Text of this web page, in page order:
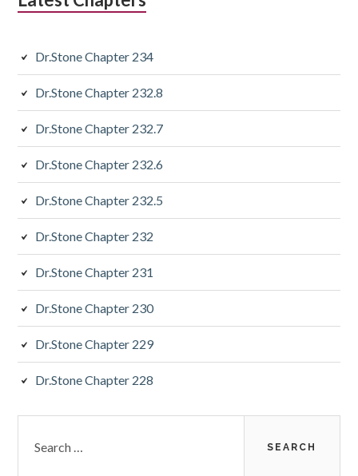
Dr.Stone Chapter 234
Dr.Stone Chapter 232.8
Dr.Stone Chapter 232.7
Dr.Stone Chapter 232.6
Dr.Stone Chapter 232.5
Dr.Stone Chapter 232
Dr.Stone Chapter 231
Dr.Stone Chapter 230
Dr.Stone Chapter 229
Dr.Stone Chapter 228
for: